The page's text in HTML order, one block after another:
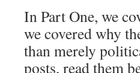
In Part One, we
we covered why
than merely
posts, read them